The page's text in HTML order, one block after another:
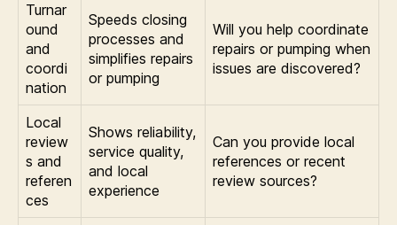
Turnar
ound
and
coordi
nation
Speeds closing
processes and
simplifies repairs
or pumping
Will you help coordinate
repairs or pumping when
issues are discovered?
Local
review
s and
referen
ces
Shows reliability,
service quality,
and local
experience
Can you provide local
references or recent
review sources?